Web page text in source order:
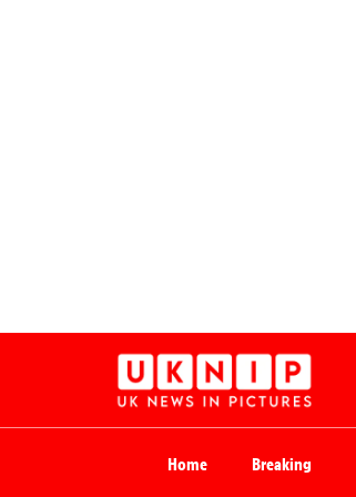
Home Breaking